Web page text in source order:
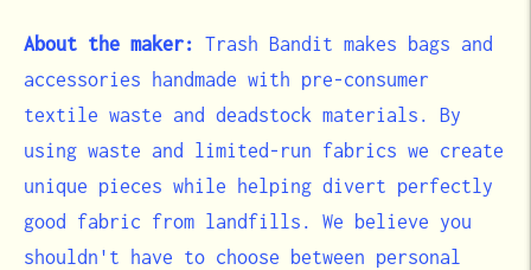
About the maker: Trash Bandit makes bags and
accessories handmade with pre-consumer
textile waste and deadstock materials. By
using waste and limited-run fabrics we create
unique pieces while helping divert perfectly
good fabric from landfills. We believe you
shouldn't have to choose between personal